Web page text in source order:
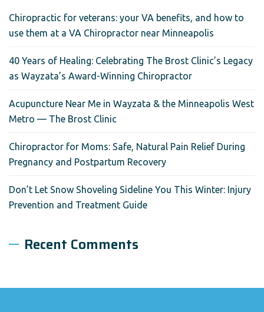
Chiropractic for veterans: your VA benefits, and how to
use them at a VA Chiropractor near Minneapolis
40 Years of Healing: Celebrating The Brost Clinic’s Legacy
as Wayzata’s Award-Winning Chiropractor
Acupuncture Near Me in Wayzata & the Minneapolis West
Metro — The Brost Clinic
Chiropractor for Moms: Safe, Natural Pain Relief During
Pregnancy and Postpartum Recovery
Don’t Let Snow Shoveling Sideline You This Winter: Injury
Prevention and Treatment Guide
Recent Comments